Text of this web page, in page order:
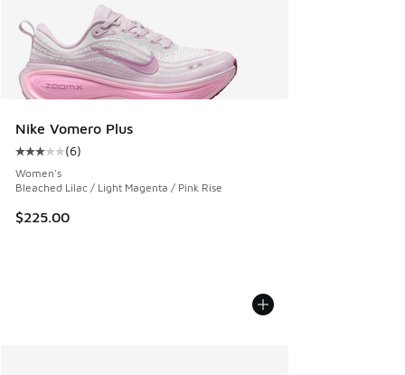
Nike Vomero Plus
Average customer rating - [3 out of 5 stars], 6 reviews
(6)
Women's
Bleached Lilac / Light Magenta / Pink Rise
$225.00